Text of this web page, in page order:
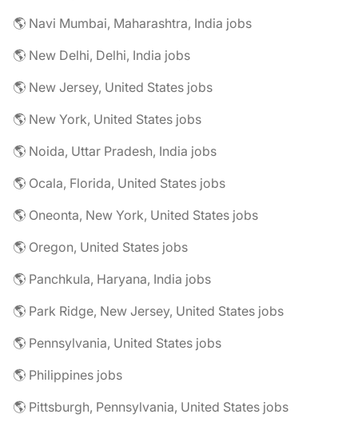
🌎 Navi Mumbai, Maharashtra, India jobs
🌎 New Delhi, Delhi, India jobs
🌎 New Jersey, United States jobs
🌎 New York, United States jobs
🌎 Noida, Uttar Pradesh, India jobs
🌎 Ocala, Florida, United States jobs
🌎 Oneonta, New York, United States jobs
🌎 Oregon, United States jobs
🌎 Panchkula, Haryana, India jobs
🌎 Park Ridge, New Jersey, United States jobs
🌎 Pennsylvania, United States jobs
🌎 Philippines jobs
🌎 Pittsburgh, Pennsylvania, United States jobs